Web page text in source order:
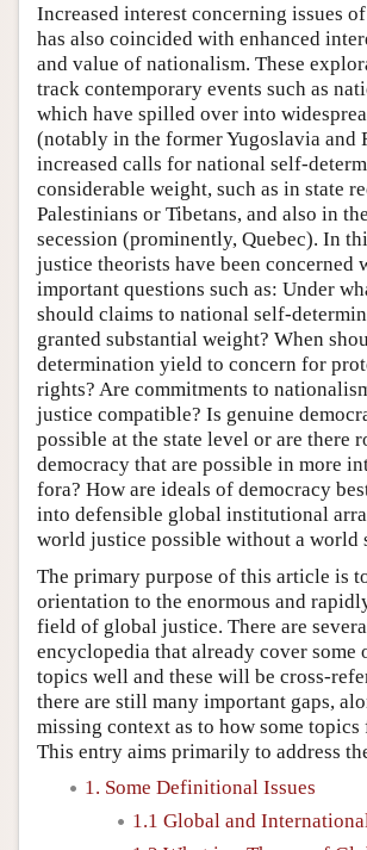
Increased interest concerning issues
has also coincided with enhanced
and value of nationalism. These
track contemporary events such as
which have spilled over into
(notably in the former Yugoslavia and
increased calls for national self-
considerable weight, such as in state
Palestinians or Tibetans, and also in
secession (prominently, Quebec). In
justice theorists have been concerned
important questions such as: Under
should claims to national self-
granted substantial weight? When
determination yield to concern for
rights? Are commitments to
justice compatible? Is genuine
possible at the state level or are there
democracy that are possible in more
fora? How are ideals of democracy
into defensible global institutional
world justice possible without a world
The primary purpose of this article is
orientation to the enormous and
field of global justice. There are
encyclopedia that already cover some
topics well and these will be cross-
there are still many important gaps,
missing context as to how some topics
This entry aims primarily to address
1. Some Definitional Issues
1.1 Global and